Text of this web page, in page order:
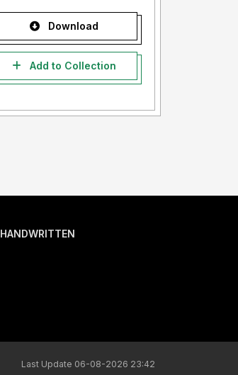
Download
Add to Collection
HANDWRITTEN
Last Update 06-08-2026 23:42